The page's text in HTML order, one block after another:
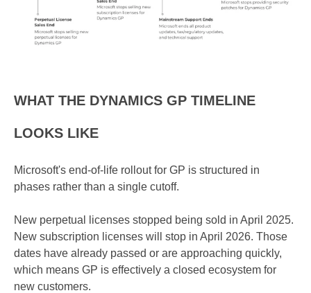
WHAT THE DYNAMICS GP TIMELINE
LOOKS LIKE
Microsoft's end-of-life rollout for GP is structured in
phases rather than a single cutoff.
New perpetual licenses stopped being sold in April 2025.
New subscription licenses will stop in April 2026. Those
dates have already passed or are approaching quickly,
which means GP is effectively a closed ecosystem for
new customers.